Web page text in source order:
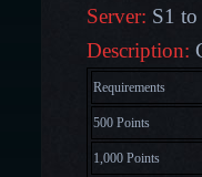
Server: S1
Description:
Requirements
500 Points
1,000 Points